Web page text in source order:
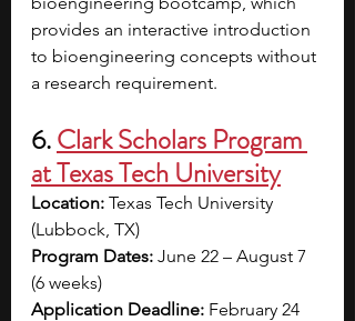
provides an interactive introduction
to bioengineering concepts without
a research requirement.
6. Clark Scholars Program
at Texas Tech University
Location: Texas Tech University
(Lubbock, TX)
Program Dates: June 22 – August 7
(6 weeks)
Application Deadline: February 24